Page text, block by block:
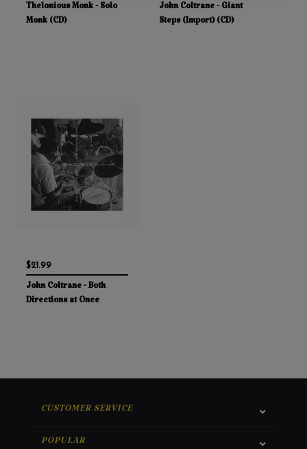
Thelonious Monk - Solo
Monk (CD)
John Coltrane - Giant
Steps (Import) (CD)
$21.99
John Coltrane - Both
Directions at Once
CUSTOMER SERVICE
POPULAR